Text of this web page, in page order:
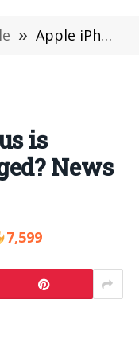
» Apple iPhone X Plus is Really Have Changed? News Leaked Out!
is
News
7,599